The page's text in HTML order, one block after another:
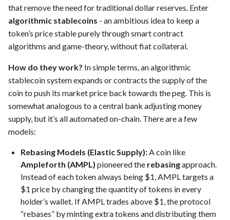
that remove the need for traditional dollar reserves. Enter
algorithmic stablecoins - an ambitious idea to keep a
token’s price stable purely through smart contract
algorithms and game-theory, without fiat collateral.
How do they work? In simple terms, an algorithmic
stablecoin system expands or contracts the supply of the
coin to push its market price back towards the peg. This is
somewhat analogous to a central bank adjusting money
supply, but it’s all automated on-chain. There are a few
models:
Rebasing Models (Elastic Supply):A coin like
Ampleforth (AMPL) pioneered the rebasingapproach.
Instead of each token always being $1, AMPL targets a
$1 price by changing the quantity of tokens in every
holder’s wallet. If AMPL trades above $1, the protocol
“rebases” by minting extra tokens and distributing them